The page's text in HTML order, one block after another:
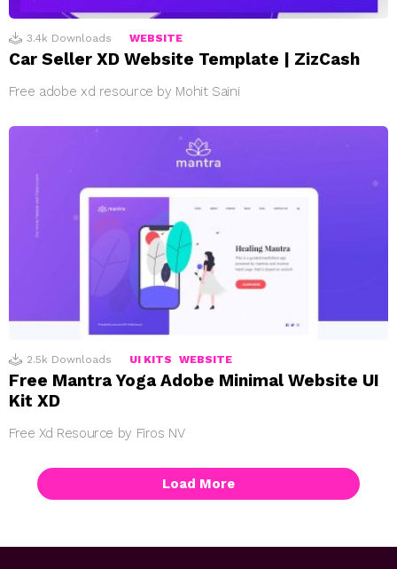
3.4k Downloads WEBSITE
Car Seller XD Website Template | ZizCash
Free adobe xd resource by Mohit Saini
2.5k Downloads UI KITS WEBSITE
Free Mantra Yoga Adobe Minimal Website UI
Kit XD
Free Xd Resource by Firos NV
Load More